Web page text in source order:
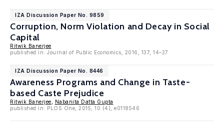
IZA Discussion Paper No. 9859
Corruption, Norm Violation and Decay in Social
Capital
Ritwik Banerjee
published in: Journal of Public Economics, 2016, 137, 14–27
IZA Discussion Paper No. 8446
Awareness Programs and Change in Taste-
based Caste Prejudice
Ritwik Banerjee
Nabanita Datta Gupta
published in: PLOS One, 2015, 10 (4), e0118546